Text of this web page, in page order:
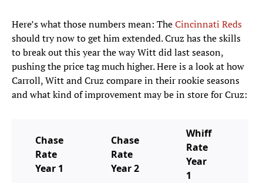
Here’s what those numbers mean: TheCincinnati Reds
should try now to get him extended. Cruz has the skills
to break out this year the way Witt did last season,
pushing the price tag much higher. Here is a look at how
Carroll, Witt and Cruz compare in their rookie seasons
and what kind of improvement may be in store for Cruz:
Chase
Rate
Year 1
Chase
Rate
Year 2
Whiff
Rate
Year
1